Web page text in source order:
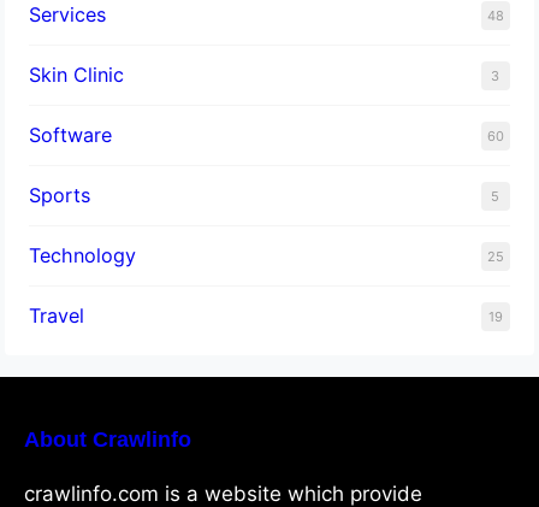
Services 48
Skin Clinic 3
Software 60
Sports 5
Technology 25
Travel 19
About Crawlinfo
crawlinfo.com is a website which provide